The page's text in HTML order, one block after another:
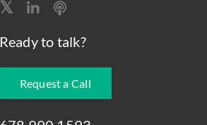
Ready to talk?
Request a Call